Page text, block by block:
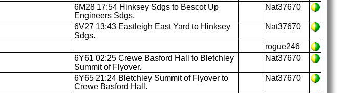
6M28 17:54 Hinksey Sdgs to Bescot Up
Engineers Sdgs.
Nat37670
6V27 13:43 Eastleigh East Yard to Hinksey
Sdgs.
Nat37670
rogue246
6Y61 02:25 Crewe Basford Hall to Bletchley
Summit of Flyover.
Nat37670
6Y65 21:24 Bletchley Summit of Flyover to
Crewe Basford Hall.
Nat37670